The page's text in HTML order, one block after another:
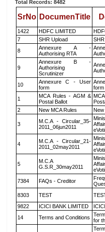
Total Records: 8482
SrNo DocumenTitle
1422 HDFC LIMITED
7
SHR Upload
8
Annexure A -
Authorising RTA
9
Annexure B -
Authorising
Scrutinizer
10
Annexure C - User
form
form
1
MCA Rules - AGM &
Postal Ballot
2
New MCA Rules New
3
M.C.A - Circular_35-
2011_06jun2011
4
M.C.A - Circular_21-
2011_02may2011
5
M.C.A
G.S.R_30may2011
7384 FAQs - Creditor
8303 TEST
9822
ICICI BANK LIMITED
14
Terms and Conditions
for